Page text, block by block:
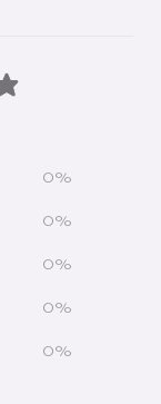
0%
0%
0%
0%
0%